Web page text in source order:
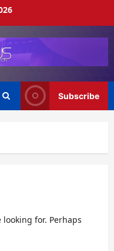
Subscribe
looking for. Perhaps